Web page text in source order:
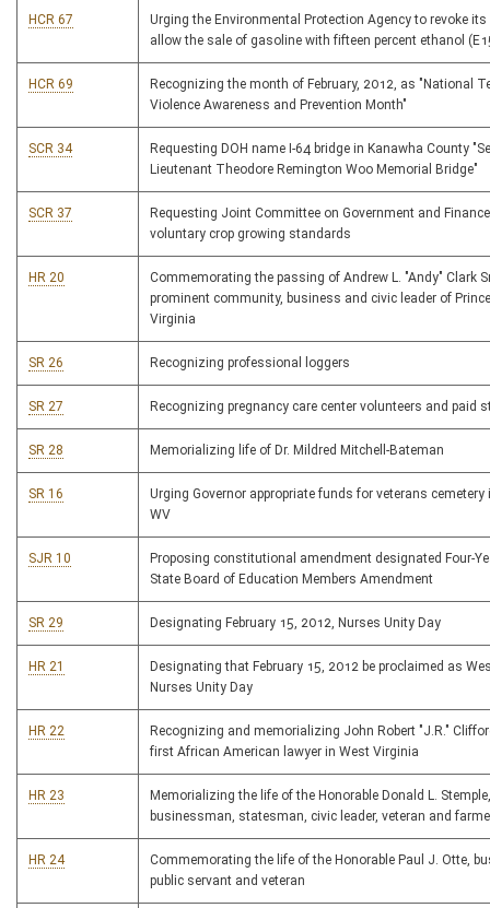
HCR 67
Urging the Environmental Protection Agency to revoke
allow the sale of gasoline with fifteen percent ethanol
HCR 69
Recognizing the month of February, 2012, as "National
Violence Awareness and Prevention Month"
SCR 34
Requesting DOH name I-64 bridge in Kanawha County
Lieutenant Theodore Remington Woo Memorial Bridge"
SCR 37
Requesting Joint Committee on Government and
voluntary crop growing standards
HR 20
Commemorating the passing of Andrew L. "Andy" Clark
prominent community, business and civic leader of
Virginia
SR 26 Recognizing professional loggers
SR 27 Recognizing pregnancy care center volunteers and paid
SR 28 Memorializing life of Dr. Mildred Mitchell-Bateman
SR 16
Urging Governor appropriate funds for veterans
WV
SJR 10
Proposing constitutional amendment designated Four-
State Board of Education Members Amendment
SR 29 Designating February 15, 2012, Nurses Unity Day
HR 21
Designating that February 15, 2012 be proclaimed as
Nurses Unity Day
HR 22
Recognizing and memorializing John Robert "J.R."
first African American lawyer in West Virginia
HR 23
Memorializing the life of the Honorable Donald L. Stemple,
businessman, statesman, civic leader, veteran and
HR 24
Commemorating the life of the Honorable Paul J. Otte,
public servant and veteran